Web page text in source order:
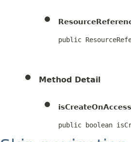
public
Method Detail
isCreateOnAccess
public boolean